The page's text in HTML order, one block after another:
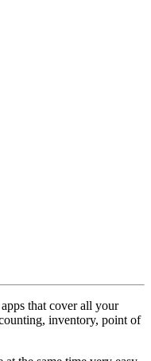
that cover all your
inventory, point of